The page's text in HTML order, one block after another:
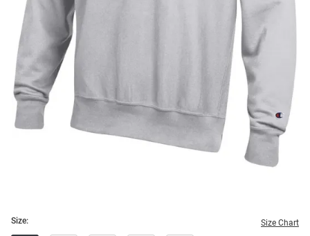
Size: Size Chart